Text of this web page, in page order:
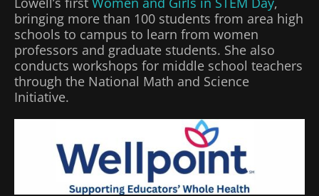
bringing more than 100 students from area high
schools to campus to learn from women
professors and graduate students. She also
conducts workshops for middle school teachers
through the National Math and Science
Initiative.